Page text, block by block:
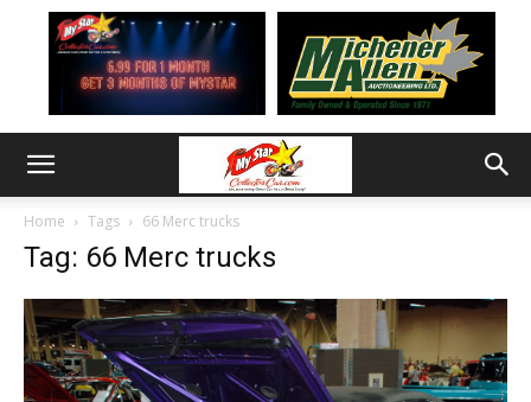
Home Tags 66 Merc trucks
Tag: 66 Merc trucks